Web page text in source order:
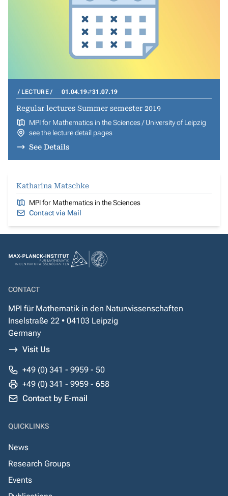
LECTURE 01.04.19 31.07.19
Regular lectures Summer semester 2019
MPI for Mathematics in the Sciences / University of Leipzig
see the lecture detail pages
See Details
Katharina Matschke
MPI for Mathematics in the Sciences
Contact via Mail
CONTACT
MPI für Mathematik in den Naturwissenschaften
Inselstraße 22 • 04103 Leipzig
Germany
Visit Us
+49 (0) 341 - 9959 - 50
+49 (0) 341 - 9959 - 658
Contact by E-mail
QUICKLINKS
News
Research Groups
Events